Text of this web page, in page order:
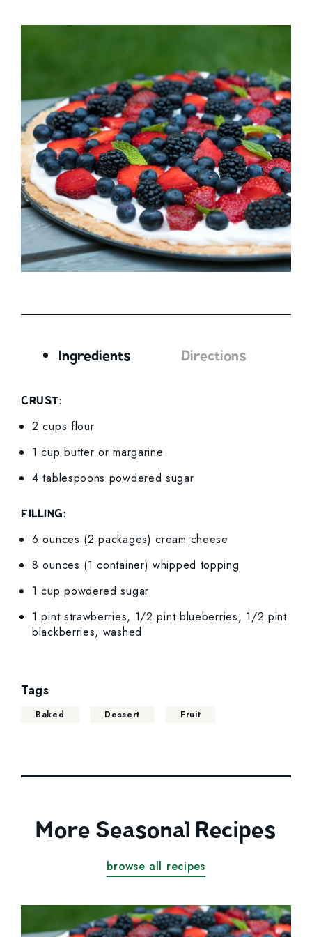
Ingredients Directions
Ingredients
CRUST:
2 cups flour
1 cup butter or margarine
4 tablespoons powdered sugar
FILLING:
6 ounces (2 packages) cream cheese
8 ounces (1 container) whipped topping
1 cup powdered sugar
1 pint strawberries, 1/2 pint blueberries, 1/2 pint
blackberries, washed
Tags
Baked Dessert Fruit
More Seasonal Recipes
browse all recipes